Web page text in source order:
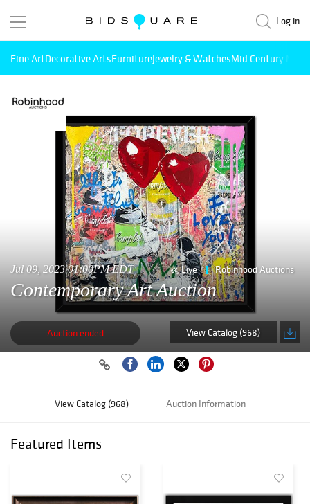
Log in
Fine ArtDecorative ArtsFurnitureJewelry & WatchesMid Century
Jul 09, 2023 01:00PM EDT Live Robinhood Auctions
Contemporary Art Auction
Auction ended View Catalog (968)
View Catalog (968) Auction Information
Featured Items